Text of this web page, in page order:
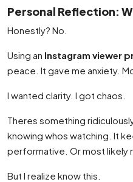
Personal Reflection:
Honestly? No.
Using an Instagram viewer
peace. It gave me anxiety.
I wanted clarity. I got chaos.
Theres something
knowing whos watching. It
performative. Or most likely
But I realize know this.